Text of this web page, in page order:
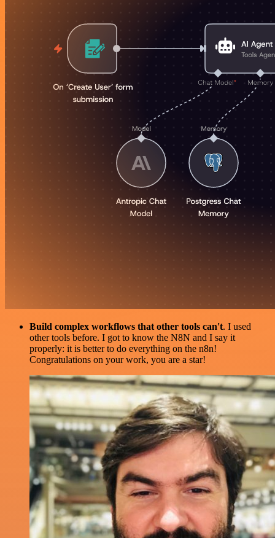
Build complex workflows that other tools can't. I used
other tools before. I got to know the N8N and I say it
properly: it is better to do everything on the n8n!
Congratulations on your work, you are a star!